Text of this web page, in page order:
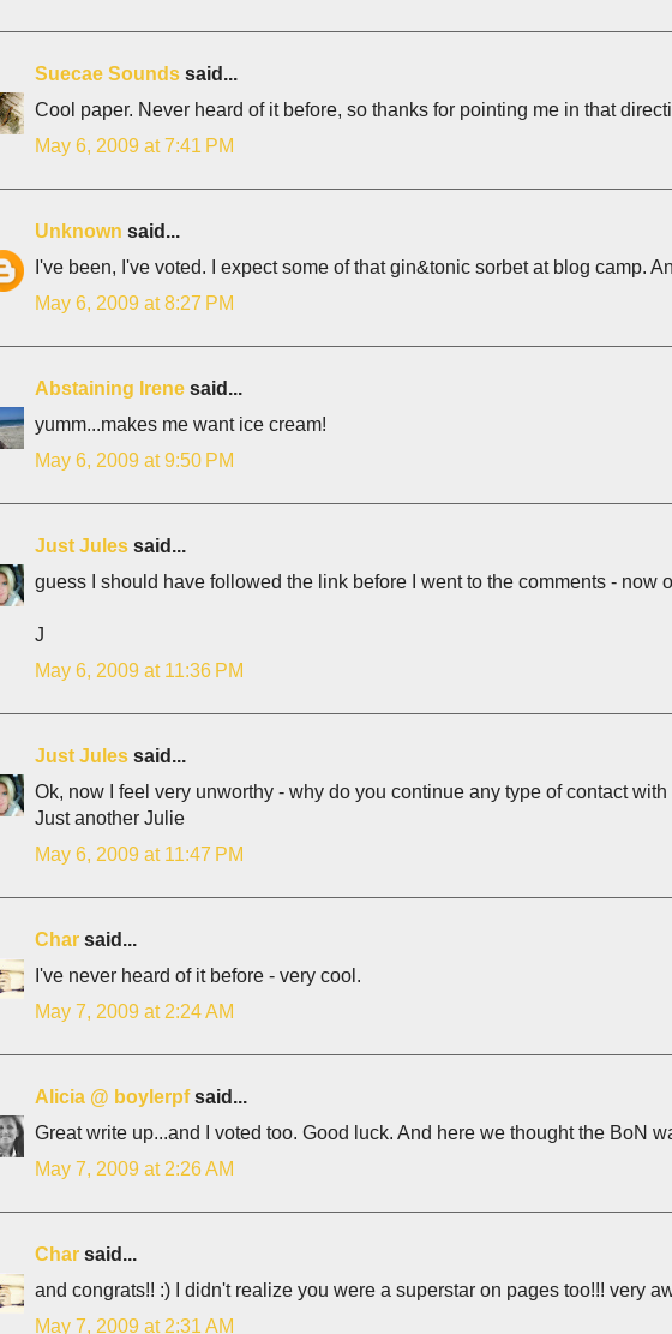
Suecae Sounds said...
Cool paper. Never heard of it before, so thanks for pointing me in that
May 6, 2009 at 7:41 PM
Unknown said...
I've been, I've voted. I expect some of that gin&tonic sorbet at blog camp.
May 6, 2009 at 8:27 PM
Abstaining Irene said...
yumm...makes me want ice cream!
May 6, 2009 at 9:50 PM
Just Jules said...
guess I should have followed the link before I went to the comments - now
J
May 6, 2009 at 11:36 PM
Just Jules said...
Ok, now I feel very unworthy - why do you continue any type of contact
Just another Julie
May 6, 2009 at 11:47 PM
Char said...
I've never heard of it before - very cool.
May 7, 2009 at 2:24 AM
Alicia @ boylerpfsaid...
Great write up...and I voted too. Good luck. And here we thought the BoN
May 7, 2009 at 2:26 AM
Char said...
and congrats!! :) I didn't realize you were a superstar on pages too!!! very
May 7, 2009 at 2:31 AM